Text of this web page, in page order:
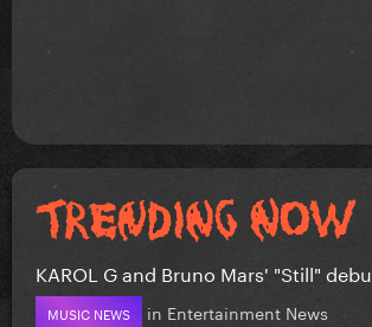
KAROL G and Bruno Mars' "Still"
MUSIC NEWS in Entertainment News